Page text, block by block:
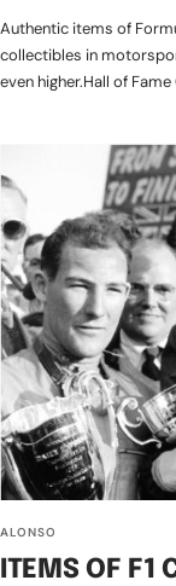
Authentic items of
collectibles in
even higher.Hall of
ALONSO
ITEMS OF F1